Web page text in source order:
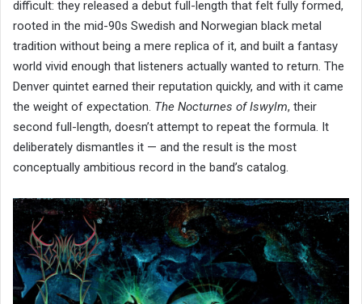
difficult: they released a debut full-length that felt fully formed,
rooted in the mid-90s Swedish and Norwegian black metal
tradition without being a mere replica of it, and built a fantasy
world vivid enough that listeners actually wanted to return. The
Denver quintet earned their reputation quickly, and with it came
the weight of expectation. The Nocturnes of Iswylm, their
second full-length, doesn’t attempt to repeat the formula. It
deliberately dismantles it — and the result is the most
conceptually ambitious record in the band’s catalog.